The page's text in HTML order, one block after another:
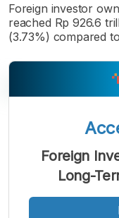
Foreign investor
reached Rp 926.6
(3.73%) compared
A
Foreign
Long-